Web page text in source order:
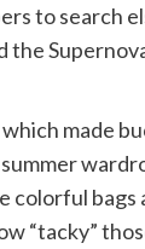
to search
made
colorful
“tacky”